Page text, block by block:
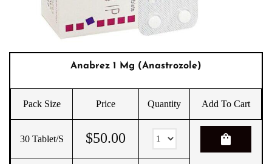
Anabrez 1 Mg (Anastrozole)
Pack Size Price Quantity Add To Cart
30 Tablet/s $50.00 shopping_bag